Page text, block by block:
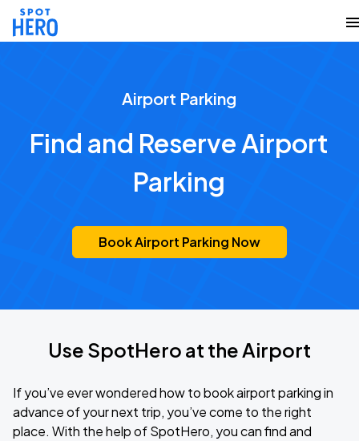
Airport Parking
Find and Reserve Airport
Parking
Book Airport Parking Now
Use SpotHero at the Airport
If you’ve ever wondered how to book airport parking in
advance of your next trip, you’ve come to the right
place. With the help of SpotHero, you can find and